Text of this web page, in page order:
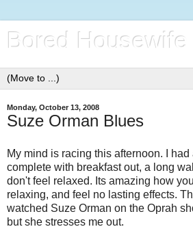
Bored Housewife
Monday, October 13, 2008
Suze Orman Blues
My mind is racing this afternoon. I
complete with breakfast out, a long
don't feel relaxed. Its amazing how
relaxing, and feel no lasting effects.
watched Suze Orman on the Oprah
but she stresses me out.